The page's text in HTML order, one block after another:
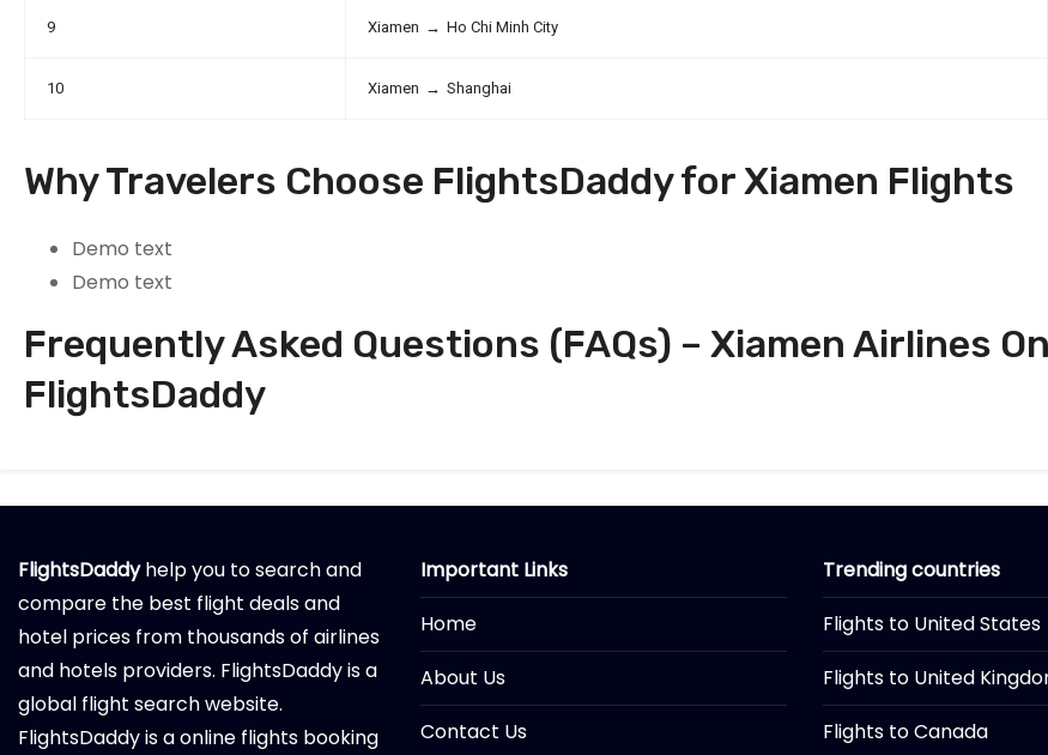
9 Xiamen → Ho Chi Minh City
10 Xiamen → Shanghai
Why Travelers Choose FlightsDaddy for Xiamen Flights
Demo text
Demo text
Frequently Asked Questions (FAQs) – Xiamen Airlines
FlightsDaddy
FlightsDaddyhelp you to search and
compare the best flight deals and
hotel prices from thousands of airlines
and hotels providers. FlightsDaddy is a
global flight search website.
FlightsDaddy is a online flights booking
Important Links
Home
About Us
Contact Us
Trending countries
Flights to United States
Flights to United
Flights to Canada